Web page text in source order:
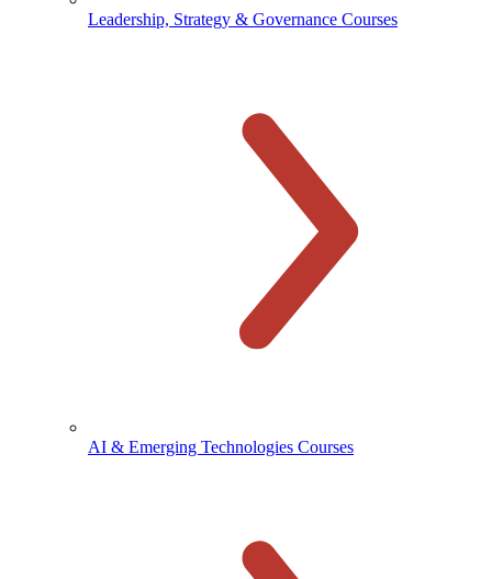
Leadership, Strategy & Governance Courses
AI & Emerging Technologies Courses